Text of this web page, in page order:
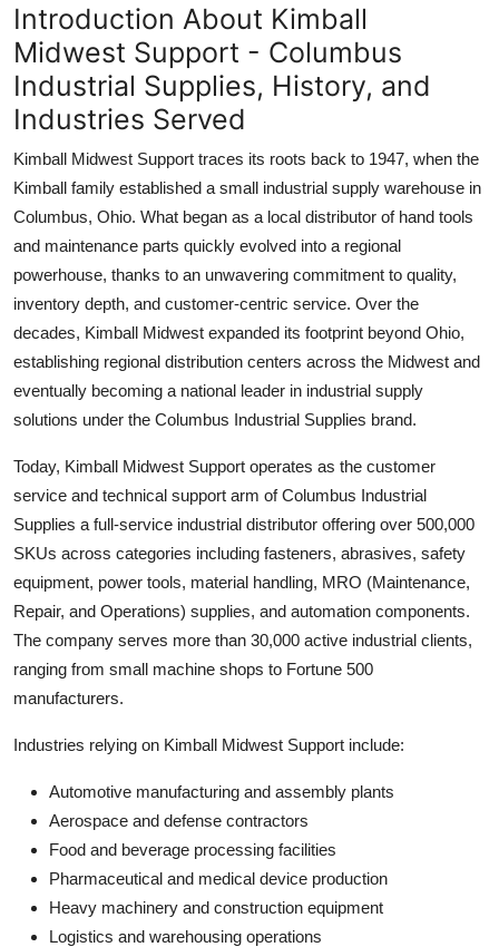
Introduction About Kimball
Midwest Support - Columbus
Industrial Supplies, History, and
Industries Served
Kimball Midwest Support traces its roots back to 1947, when the
Kimball family established a small industrial supply warehouse in
Columbus, Ohio. What began as a local distributor of hand tools
and maintenance parts quickly evolved into a regional
powerhouse, thanks to an unwavering commitment to quality,
inventory depth, and customer-centric service. Over the
decades, Kimball Midwest expanded its footprint beyond Ohio,
establishing regional distribution centers across the Midwest and
eventually becoming a national leader in industrial supply
solutions under the Columbus Industrial Supplies brand.
Today, Kimball Midwest Support operates as the customer
service and technical support arm of Columbus Industrial
Supplies a full-service industrial distributor offering over 500,000
SKUs across categories including fasteners, abrasives, safety
equipment, power tools, material handling, MRO (Maintenance,
Repair, and Operations) supplies, and automation components.
The company serves more than 30,000 active industrial clients,
ranging from small machine shops to Fortune 500
manufacturers.
Industries relying on Kimball Midwest Support include:
Automotive manufacturing and assembly plants
Aerospace and defense contractors
Food and beverage processing facilities
Pharmaceutical and medical device production
Heavy machinery and construction equipment
Logistics and warehousing operations